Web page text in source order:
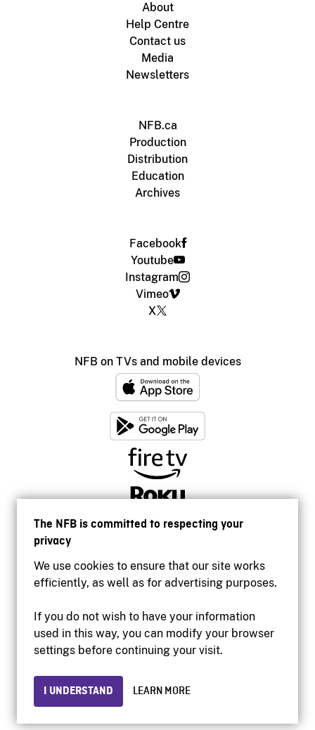
The NFB is committed to respecting your
privacy
We use cookies to ensure that our site works
efficiently, as well as for advertising purposes.
If you do not wish to have your information
used in this way, you can modify your browser
settings before continuing your visit.
I UNDERSTAND LEARN MORE
About
Help Centre
Contact us
Media
Newsletters
NFB.ca
Production
Distribution
Education
Archives
Facebook
Youtube
Instagram
Vimeo
X
NFB on TVs and mobile devices
Accessibility
Institutional website
Privacy
© 2026 National Film Board of Canada